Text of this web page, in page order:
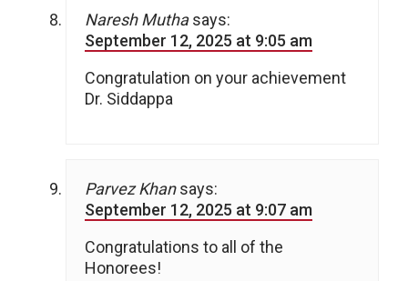
Naresh Mutha says:
September 12, 2025 at 9:05 am
Congratulation on your achievement
Dr. Siddappa
Parvez Khan says:
September 12, 2025 at 9:07 am
Congratulations to all of the
Honorees!